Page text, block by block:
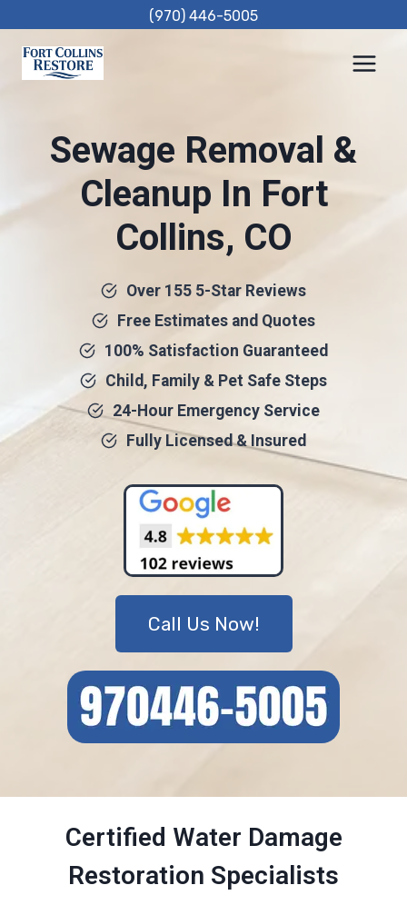
content
(970) 446-5005
Sewage Removal &
Cleanup In Fort
Collins, CO
Over 155 5-Star Reviews
Free Estimates and Quotes
100% Satisfaction Guaranteed
Child, Family & Pet Safe Steps
24-Hour Emergency Service
Fully Licensed & Insured
Call Us Now!
Certified Water Damage
Restoration Specialists